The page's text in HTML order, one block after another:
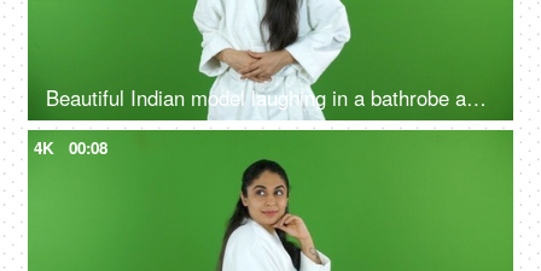
Beautiful Indian model laughing in a bathrobe against the green screen - advertisement
4K 00:08